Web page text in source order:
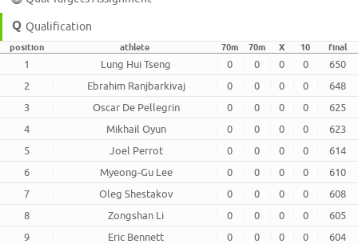
Qualification
position athlete 70m 70m X 10 final
1 Lung Hui Tseng 0 0 0 0
650
2
Ebrahim Ranjbarkivaj 0 0 0 0
648
3
Oscar De Pellegrin 0 0 0 0
625
4
Mikhail Oyun 0 0 0 0
623
5
Joel Perrot 0 0 0 0
614
6
Myeong-Gu Lee 0 0 0 0
610
7
Oleg Shestakov 0 0 0 0
608
8
Zongshan Li 0 0 0 0
605
9
Eric Bennett 0 0 0 0
604